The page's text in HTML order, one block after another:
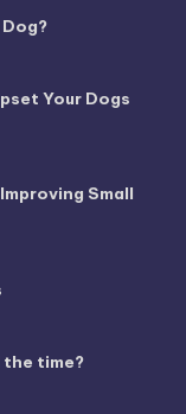
Your Dogs
Small
the time?